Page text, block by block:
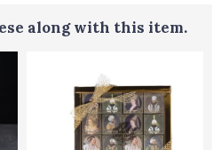
along with this item.